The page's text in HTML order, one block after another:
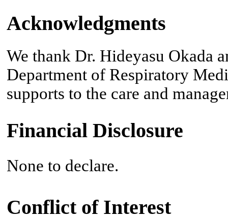
Acknowledgments
We thank Dr. Hideyasu Okada
Department of Respiratory
supports to the care and
Financial Disclosure
None to declare.
Conflict of Interest